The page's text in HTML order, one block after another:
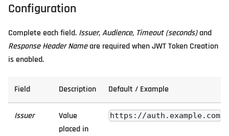
Configuration
Complete each field. Issuer,Audience, Timeout (seconds)and
Response Header Nameare required when JWT Token Creation
is enabled.
Field Description Default / Example
Issuer
Value
placed in
https://auth.example.com